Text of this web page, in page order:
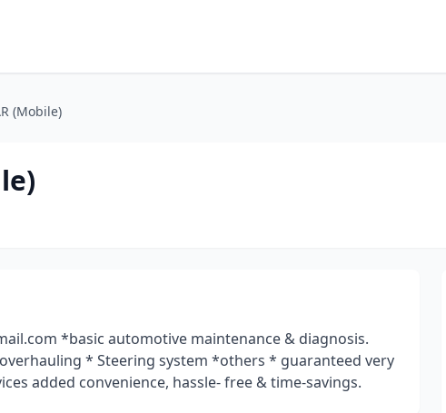
(Mobile)
*basic automotive maintenance & diagnosis.
* Steering system *others * guaranteed very
added convenience, hassle- free & time-savings.